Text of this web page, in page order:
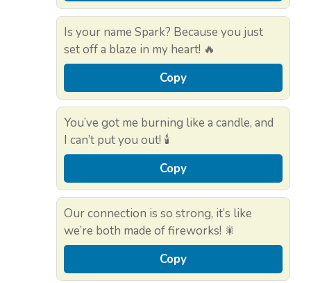
Is your name Spark? Because you just
set off a blaze in my heart! 🔥
Copy
You’ve got me burning like a candle, and
I can’t put you out! 🕯️
Copy
Our connection is so strong, it’s like
we’re both made of fireworks! 🎇
Copy